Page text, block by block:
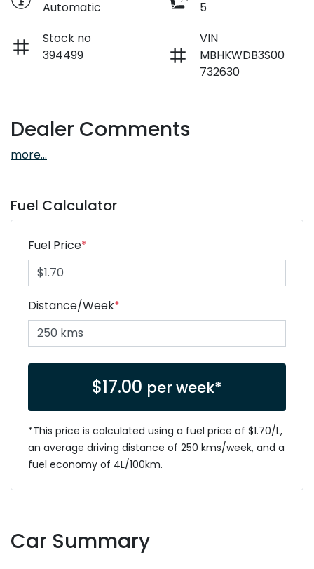
Automatic
5
Stock no
394499
VIN
MBHKWDB3S00
732630
Dealer Comments
more...
Fuel Calculator
Fuel Price*
Distance/Week*
$17.00 per week*
*This price is calculated using a fuel price of $1.70/L,
an average driving distance of 250 kms/week, and a
fuel economy of 4L/100km.
Car Summary